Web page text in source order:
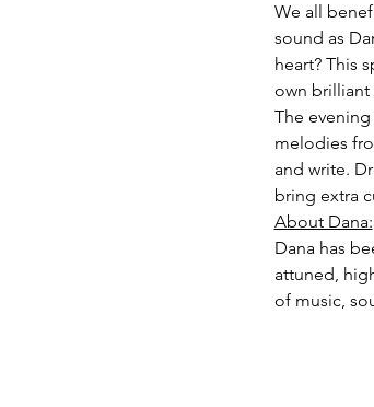
We all
sound as
heart? This
own brilliant
The
melodies
and write.
bring extra
About Dana:
Dana has
attuned,
of music,